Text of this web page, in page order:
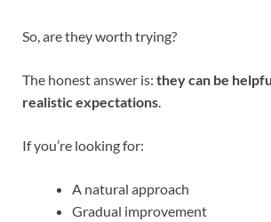
So, are they worth trying?
The honest answer is: they can be
realistic expectations.
If you’re looking for:
A natural approach
Gradual improvement